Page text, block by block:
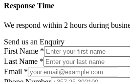
Response Time
We respond within 2 hours during
Send us an Enquiry
First Name *
Last Name *
Email *